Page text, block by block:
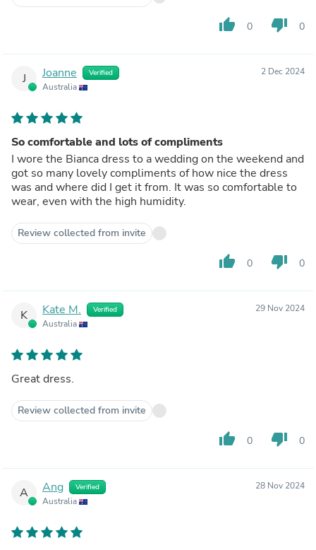
thumb_up 0 thumb_down 0
J Joanne Verified
Australia
2 Dec 2024
So comfortable and lots of compliments
I wore the Bianca dress to a wedding on the weekend and
got so many lovely compliments of how nice the dress
was and where did I get it from. It was so comfortable to
wear, even with the high humidity.
Review collected from invite
thumb_up 0 thumb_down 0
K Kate M. Verified
Australia
29 Nov 2024
Great dress.
Review collected from invite
thumb_up 0 thumb_down 0
A Ang Verified
Australia
28 Nov 2024